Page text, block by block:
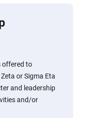
offered to
or Sigma Eta
and leadership
and/or